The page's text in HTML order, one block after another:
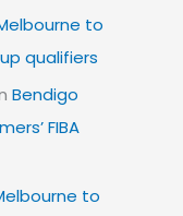
to
qualifiers
Bendigo
FIBA
to